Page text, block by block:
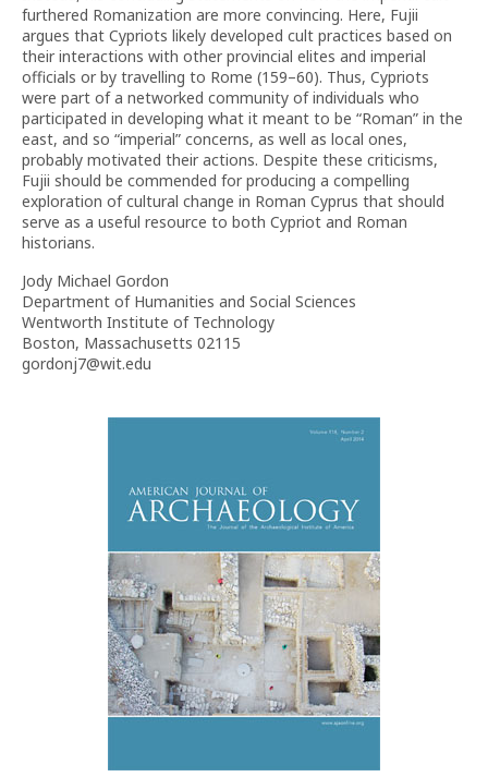
furthered Romanization are more convincing. Here, Fujii
argues that Cypriots likely developed cult practices based on
their interactions with other provincial elites and imperial
officials or by travelling to Rome (159–60). Thus, Cypriots
were part of a networked community of individuals who
participated in developing what it meant to be “Roman” in the
east, and so “imperial” concerns, as well as local ones,
probably motivated their actions. Despite these criticisms,
Fujii should be commended for producing a compelling
exploration of cultural change in Roman Cyprus that should
serve as a useful resource to both Cypriot and Roman
historians.
Jody Michael Gordon
Department of Humanities and Social Sciences
Wentworth Institute of Technology
Boston, Massachusetts 02115
gordonj7@wit.edu